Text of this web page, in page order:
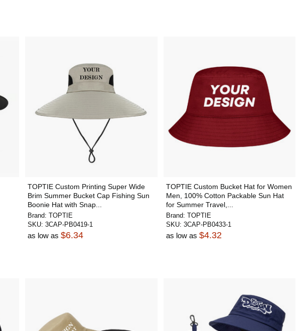
TOPTIE Custom Printing Super Wide
Brim Summer Bucket Cap Fishing Sun
Boonie Hat with Snap...
Brand: TOPTIE
SKU: 3CAP-PB0419-1
as low as $6.34
TOPTIE Custom Bucket Hat for Women
Men, 100% Cotton Packable Sun Hat
for Summer Travel,...
Brand: TOPTIE
SKU: 3CAP-PB0433-1
as low as $4.32